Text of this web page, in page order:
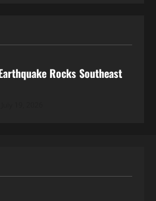
Rocks Southeast